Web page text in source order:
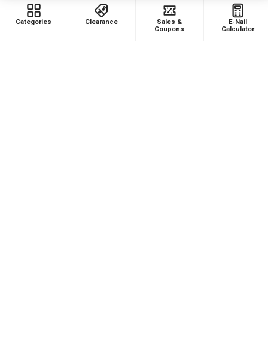
★★ 3 weeks ago
Categories Clearance
Sales &
Coupons
E-Nail
Calculator